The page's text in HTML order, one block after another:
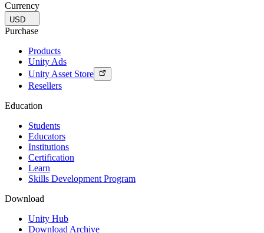
Currency
USD
Purchase
Products
Unity Ads
Unity Asset Store
Resellers
Education
Students
Educators
Institutions
Certification
Learn
Skills Development Program
Download
Unity Hub
Download Archive